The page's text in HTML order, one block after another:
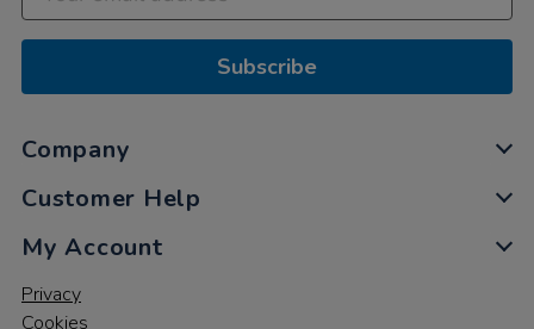
Subscribe
Company
Customer Help
My Account
Privacy
Cookies